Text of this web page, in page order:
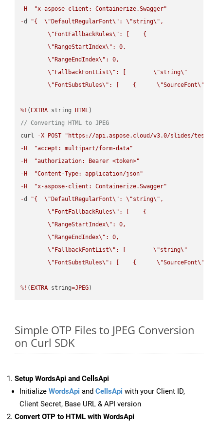
- H
"x-aspose-client: Containerize.Swagger"
-d "{ \" DefaultRegularFont\" : \"string\" ,
\" FontFallbackRules\" : [    {
\" RangeStartIndex\" : 0,
\" RangeEndIndex\" : 0,
\" FallbackFontList\" : [ \"string\"
\" FontSubstRules\" : [    { \"SourceFont\"
%! ( EXTRA string=HTML
// Converting HTML to JPEG
curl
-X POST
"https://api.aspose.cloud/v3.0/slides/test-
- H
"accept: multipart/form-data"
- H
"authorization: Bearer <token>"
- H
"Content-Type: application/json"
- H
"x-aspose-client: Containerize.Swagger"
-d "{ \" DefaultRegularFont\" : \"string\" ,
\" FontFallbackRules\" : [    {
\" RangeStartIndex\" : 0,
\" RangeEndIndex\" : 0,
\" FallbackFontList\" : [ \"string\"
\" FontSubstRules\" : [    { \"SourceFont\"
%! ( EXTRA string=JPEG)
Simple OTP Files to JPEG Conversion
on Curl SDK
Setup WordsApi and CellsApi
Initialize WordsApi and CellsApi with your Client ID,
Client Secret, Base URL & API version
Convert OTP to HTML with WordsApi